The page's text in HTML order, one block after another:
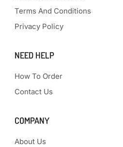
Terms And Conditions
Privacy Policy
NEED HELP
How To Order
Contact Us
COMPANY
About Us